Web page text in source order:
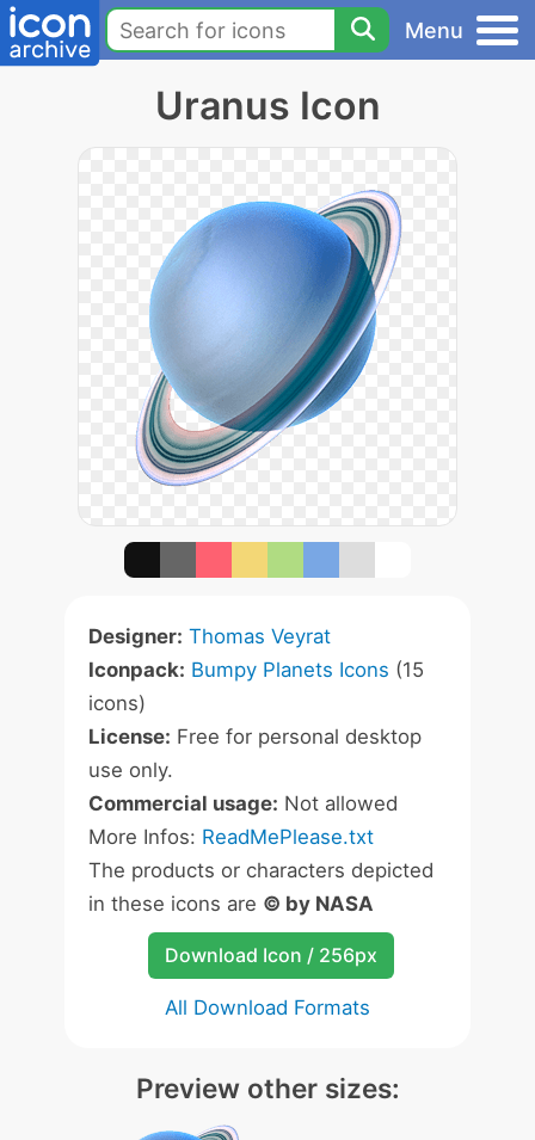
Menu
Uranus Icon
Designer: Thomas Veyrat
Iconpack: Bumpy Planets Icons (15
icons)
License: Free for personal desktop
use only.
Commercial usage: Not allowed
More Infos: ReadMePlease.txt
The products or characters depicted
in these icons are © by NASA
Download Icon / 256px
All Download Formats
Preview other sizes: